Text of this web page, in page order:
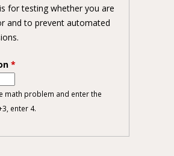
for testing whether you are
and to prevent automated
*
math problem and enter the
enter 4.